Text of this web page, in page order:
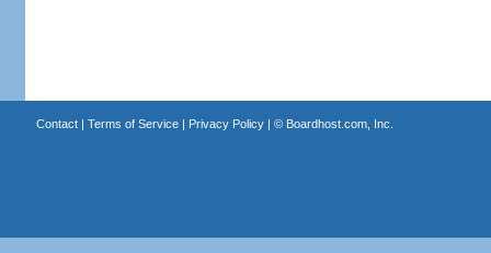
Contact| Terms of Service| Privacy Policy| © Boardhost.com, Inc.